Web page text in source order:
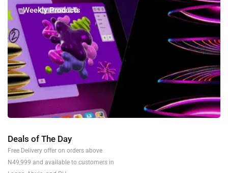
Weekly Products
Deals of The Day
Free Delivery offer on orders above
N49,999 and available to customers in